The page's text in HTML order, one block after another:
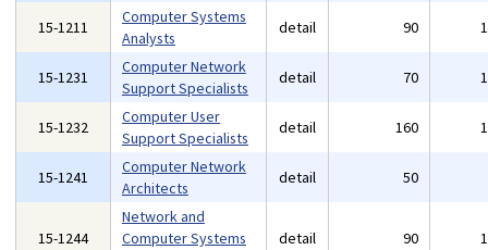
15-1211
Computer Systems
Analysts
detail 90
15-1231
Computer Network
Support Specialists
detail 70
15-1232
Computer User
Support Specialists
detail 160
15-1241
Computer Network
Architects
detail 50
15-1244
Network and
Computer Systems
detail 90